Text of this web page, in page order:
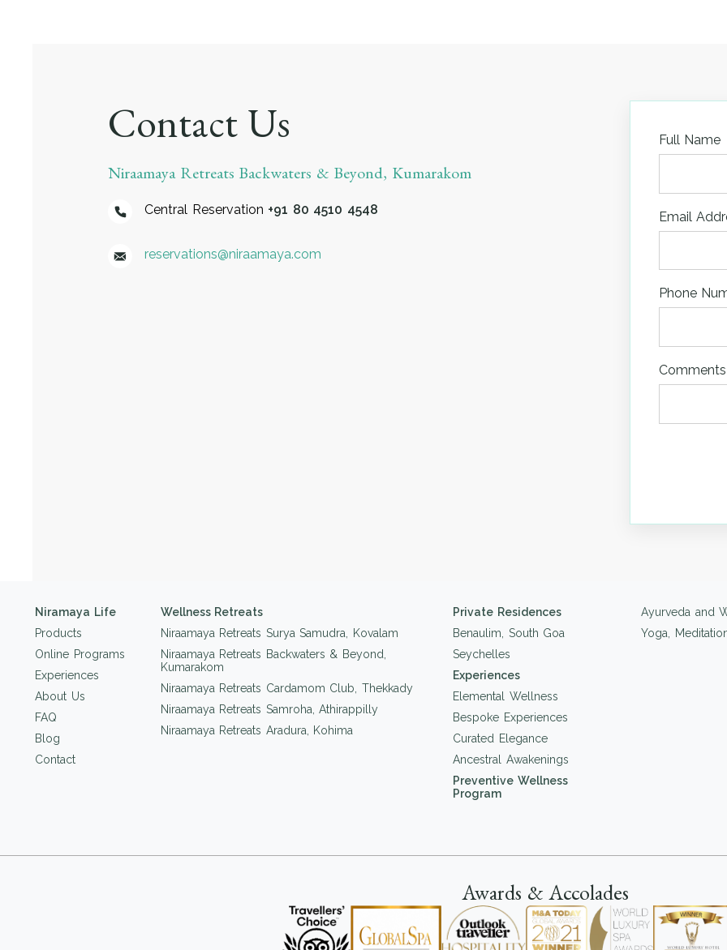
Full Name
Email
Phone
Comments
Contact Us
Niraamaya Retreats Backwaters & Beyond, Kumarakom
Central Reservation +91 80 4510 4548
reservations@niraamaya.com
Niramaya Life
Products
Online Programs
Experiences
About Us
FAQ
Blog
Contact
Wellness Retreats
Niraamaya Retreats Surya Samudra, Kovalam
Niraamaya Retreats Backwaters & Beyond,
Kumarakom
Niraamaya Retreats Cardamom Club, Thekkady
Niraamaya Retreats Samroha, Athirappilly
Niraamaya Retreats Aradura, Kohima
Private Residences
Benaulim, South Goa
Seychelles
Experiences
Elemental Wellness
Bespoke Experiences
Curated Elegance
Ancestral Awakenings
Preventive Wellness
Program
Ayurveda and
Yoga,
Awards & Accolades